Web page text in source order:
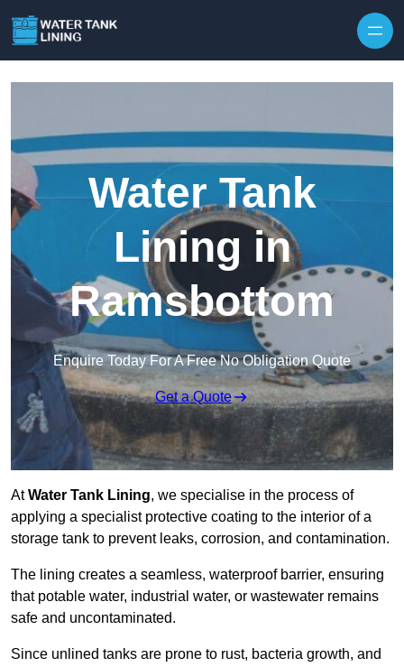
Water Tank
Lining in
Ramsbottom
Enquire Today For A Free No Obligation Quote
Get a Quote
AtWater Tank Lining, we specialise in the process of
applying a specialist protective coating to the interior of a
storage tank to prevent leaks, corrosion, and contamination.
The lining creates a seamless, waterproof barrier, ensuring
that potable water, industrial water, or wastewater remains
safe and uncontaminated.
Since unlined tanks are prone to rust, bacteria growth, and